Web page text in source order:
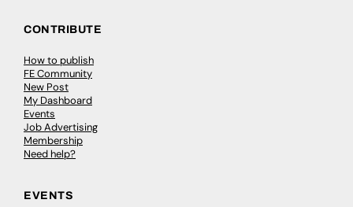
CONTRIBUTE
How to publish
FE Community
New Post
My Dashboard
Events
Job Advertising
Membership
Need help?
EVENTS